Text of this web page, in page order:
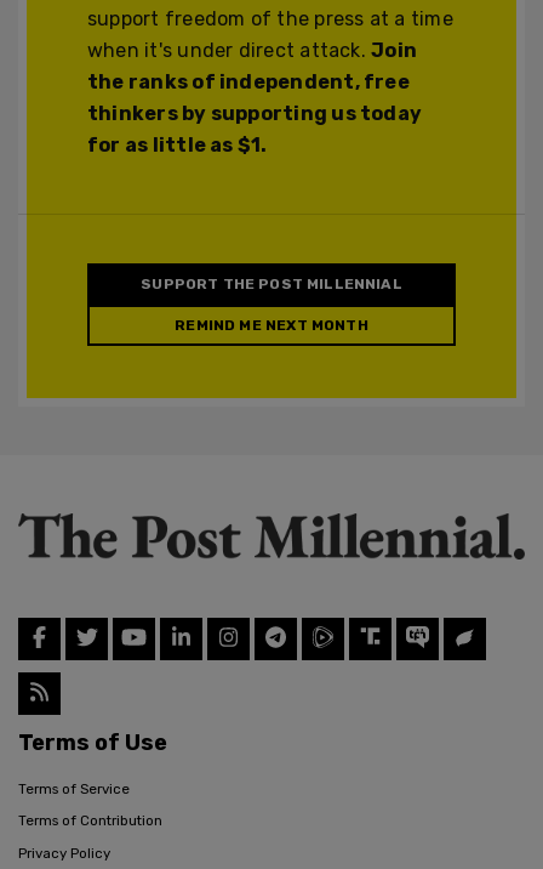
support freedom of the press at a time
when it's under direct attack.Join
the ranks of independent, free
thinkers by supporting us today
for as little as $1.
SUPPORT THE POST MILLENNIAL
REMIND ME NEXT MONTH
Terms of Use
Terms of Service
Terms of Contribution
Privacy Policy